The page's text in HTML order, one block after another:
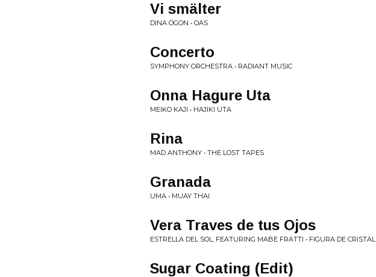
Vi smälter
DINA ÖGON • OAS
Concerto
SYMPHONY ORCHESTRA • RADIANT MUSIC
Onna Hagure Uta
MEIKO KAJI • HAJIKI UTA
Rina
MAD ANTHONY • THE LOST TAPES
Granada
UMA • MUAY THAI
Vera Traves de tus Ojos
ESTRELLA DEL SOL, FEATURING MABE FRATTI • FIGURA DE CRISTAL
Sugar Coating (Edit)